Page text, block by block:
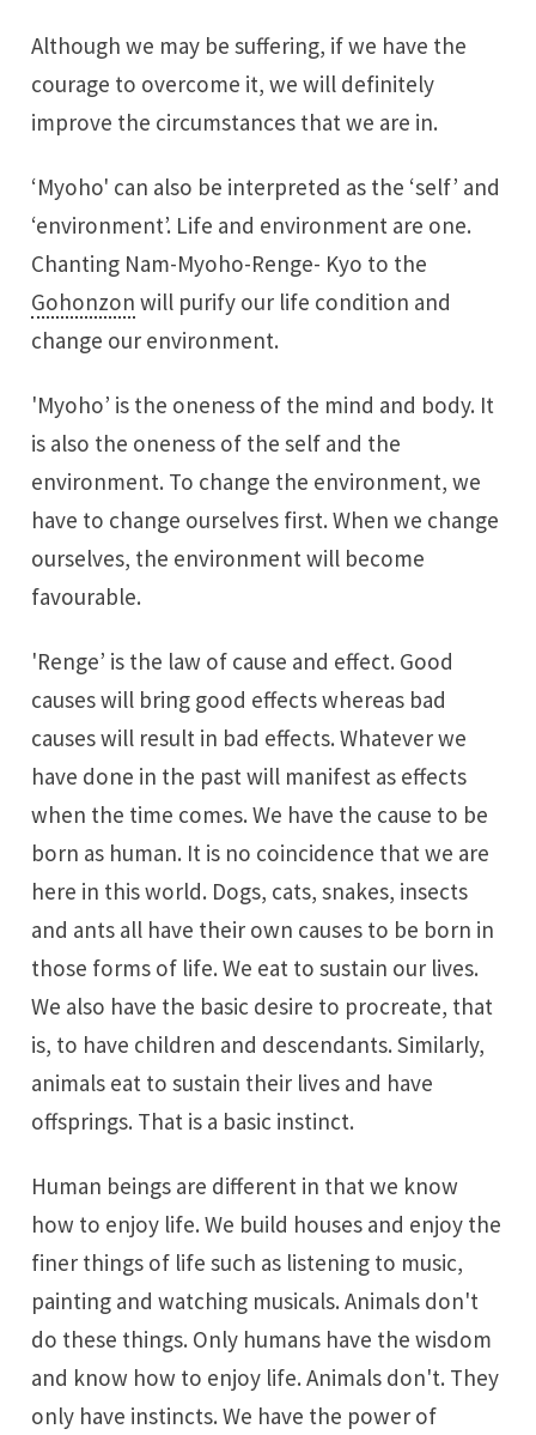
Although we may be suffering, if we have the
courage to overcome it, we will definitely
improve the circumstances that we are in.
‘Myoho' can also be interpreted as the ‘self’ and
‘environment’. Life and environment are one.
Chanting Nam-Myoho-Renge- Kyo to the
Gohonzon will purify our life condition and
change our environment.
'Myoho’ is the oneness of the mind and body. It
is also the oneness of the self and the
environment. To change the environment, we
have to change ourselves first. When we change
ourselves, the environment will become
favourable.
'Renge’ is the law of cause and effect. Good
causes will bring good effects whereas bad
causes will result in bad effects. Whatever we
have done in the past will manifest as effects
when the time comes. We have the cause to be
born as human. It is no coincidence that we are
here in this world. Dogs, cats, snakes, insects
and ants all have their own causes to be born in
those forms of life. We eat to sustain our lives.
We also have the basic desire to procreate, that
is, to have children and descendants. Similarly,
animals eat to sustain their lives and have
offsprings. That is a basic instinct.
Human beings are different in that we know
how to enjoy life. We build houses and enjoy the
finer things of life such as listening to music,
painting and watching musicals. Animals don't
do these things. Only humans have the wisdom
and know how to enjoy life. Animals don't. They
only have instincts. We have the power of